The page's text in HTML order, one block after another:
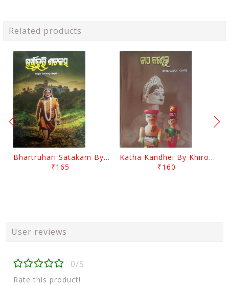
Related products
Bhartruhari Satakam By Ramachandra Sarangi
₹165
Katha Kandhei By Khirod Das
₹160
User reviews
0/5
Rate this product!